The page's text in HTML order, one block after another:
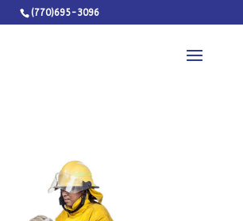
(770)695-3096